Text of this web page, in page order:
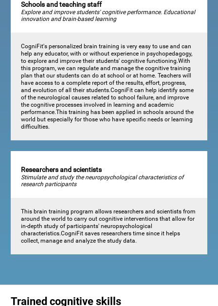
Schools and teaching staff
Explore and improve students' cognitive performance. Educational
innovation and brain-based learning
CogniFit's personalized brain training is very easy to use and can
help any educator, with or without experience in psychopedagogy,
to explore and improve their students' cognitive functioning.With
this program, we can regulate and manage the cognitive training
plan that our students can do at school or at home. Teachers will
have access to a complete report of the results, effort, progress,
and evolution of all their students.CogniFit can help identify some
of the neurological causes related to school failure, and improve
the cognitive processes involved in learning and academic
performance.This training has been applied in schools around the
world but especially for those who have specific needs or learning
difficulties.
Researchers and scientists
Stimulate and study the neuropsychological characteristics of
research participants
This brain training program allows researchers and scientists from
around the world to carry out cognitive interventions that allow for
in-depth study of participants' neuropsychological
characteristics.CogniFit saves researchers time since it helps
collect, manage and analyze the study data.
Trained cognitive skills